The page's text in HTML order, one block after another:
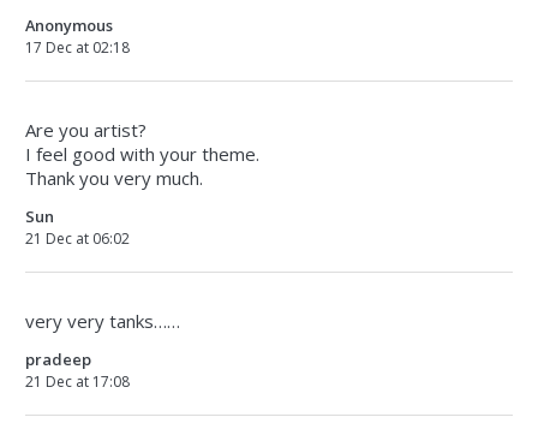
Anonymous
17 Dec at 02:18
Are you artist?
I feel good with your theme.
Thank you very much.
Sun
21 Dec at 06:02
very very tanks……
pradeep
21 Dec at 17:08